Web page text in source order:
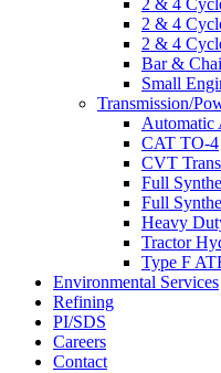
2 & 4
2 & 4
2 & 4
Bar &
Small
Transmission/
Automatic
CAT TO-4
CVT
Full
Full
Heavy
Tractor
Type F
Environmental Services
Refining
PI/SDS
Careers
Contact